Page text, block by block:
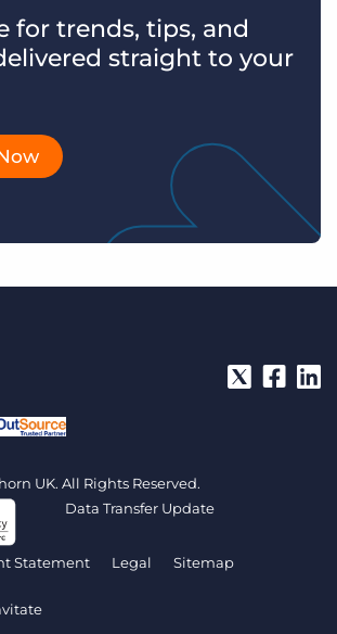
for trends, tips, and
straight to your
UK. All Rights Reserved.
Data Transfer Update
Statement Legal
Sitemap